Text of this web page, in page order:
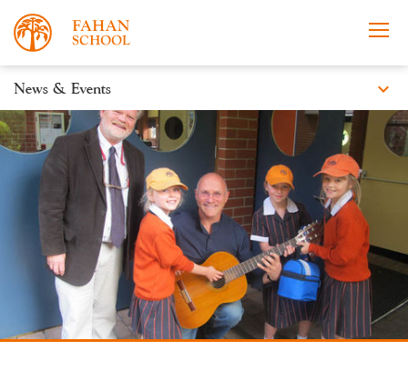
Apply Now Take a Tour Prospectus
Open Morning
News & Events expand_more
News
Events